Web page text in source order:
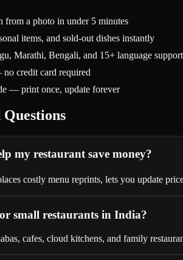
from a photo in under 5 minutes
items, and sold-out dishes instantly
Marathi, Bengali, and 15+ language support
credit card required
— print once, update forever
my restaurant save money?
costly menu reprints, lets you update
small restaurants in India?
cafes, cloud kitchens, and family